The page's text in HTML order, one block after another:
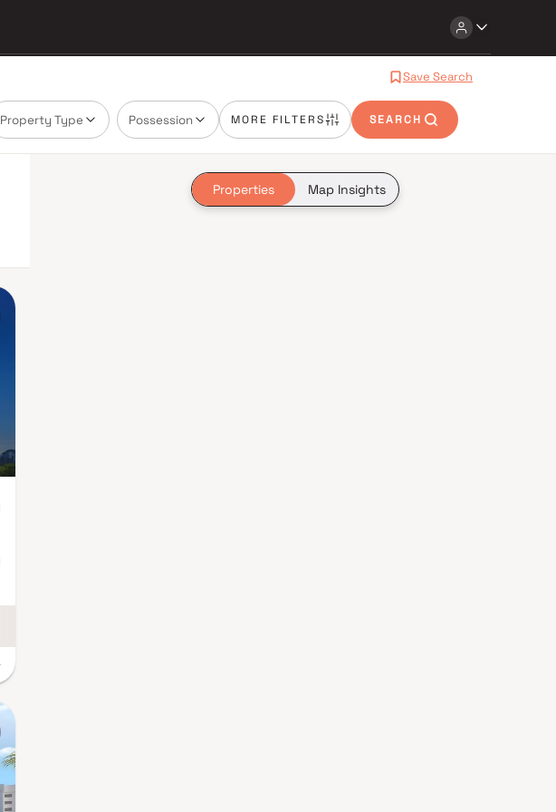
Save Search
Property Type Possession MORE FILTERS SEARCH
Properties Map Insights